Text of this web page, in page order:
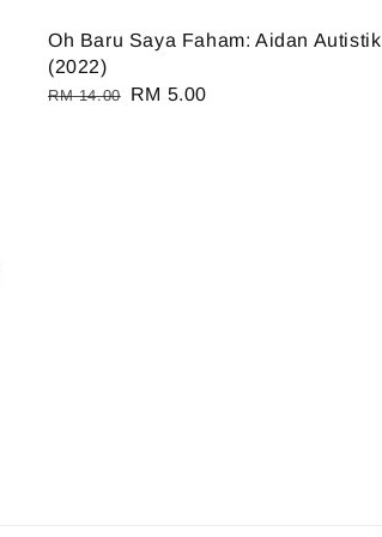
Oh Baru Saya Faham: Aidan Autistik
(2022)
Regular
RM 14.00
Sale
RM 5.00